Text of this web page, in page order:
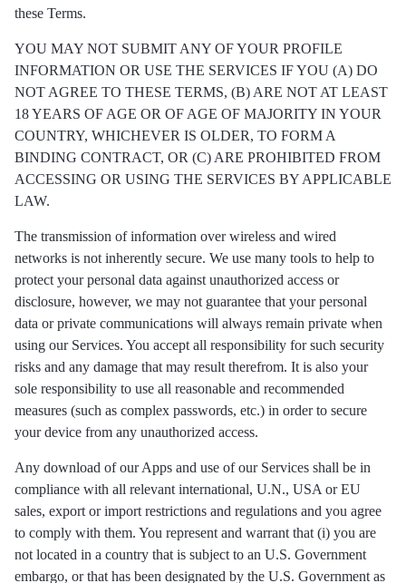
these Terms.
YOU MAY NOT SUBMIT ANY OF YOUR PROFILE
INFORMATION OR USE THE SERVICES IF YOU (A) DO
NOT AGREE TO THESE TERMS, (B) ARE NOT AT LEAST
18 YEARS OF AGE OR OF AGE OF MAJORITY IN YOUR
COUNTRY, WHICHEVER IS OLDER, TO FORM A
BINDING CONTRACT, OR (C) ARE PROHIBITED FROM
ACCESSING OR USING THE SERVICES BY APPLICABLE
LAW.
The transmission of information over wireless and wired
networks is not inherently secure. We use many tools to help to
protect your personal data against unauthorized access or
disclosure, however, we may not guarantee that your personal
data or private communications will always remain private when
using our Services. You accept all responsibility for such security
risks and any damage that may result therefrom. It is also your
sole responsibility to use all reasonable and recommended
measures (such as complex passwords, etc.) in order to secure
your device from any unauthorized access.
Any download of our Apps and use of our Services shall be in
compliance with all relevant international, U.N., USA or EU
sales, export or import restrictions and regulations and you agree
to comply with them. You represent and warrant that (i) you are
not located in a country that is subject to an U.S. Government
embargo, or that has been designated by the U.S. Government as